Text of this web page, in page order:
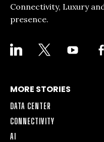
Connectivity, Luxury
presence.
LINKEDIN YOUTUBE
ALT
MORE STORIES
DATA CENTER
CONNECTIVITY
AI